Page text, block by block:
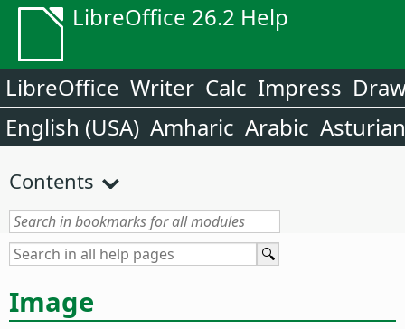
LibreOffice 26.2 Help
LibreOffice Writer Calc Impress
English (USA) Amharic Arabic Asturian
Contents
Image